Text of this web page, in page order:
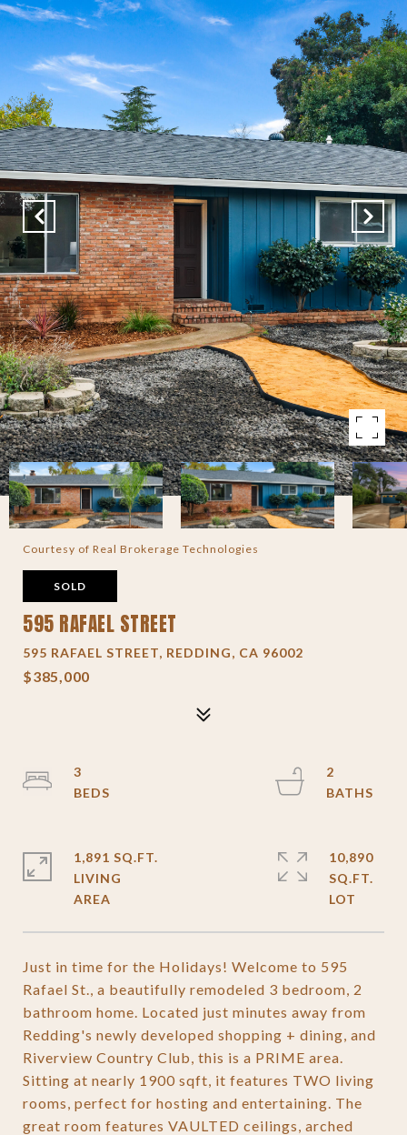
Courtesy of Real Brokerage Technologies
SOLD
595 RAFAEL STREET
595 RAFAEL STREET, REDDING, CA 96002
$385,000
Just in time for the Holidays! Welcome to 595
Rafael St., a beautifully remodeled 3 bedroom, 2
bathroom home. Located just minutes away from
Redding's newly developed shopping + dining, and
Riverview Country Club, this is a PRIME area.
Sitting at nearly 1900 sqft, it features TWO living
rooms, perfect for hosting and entertaining. The
great room features VAULTED ceilings, arched
3
2
1,891 SQ.FT.
LIVING
10,890
SQ.FT.